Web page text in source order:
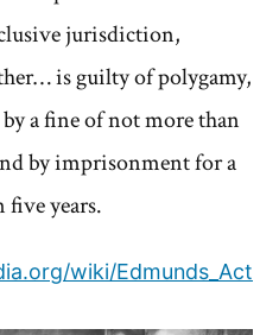
jurisdiction,
is guilty of polygamy,
a fine of not more than
by imprisonment for a
years.
wiki/Edmunds_Act